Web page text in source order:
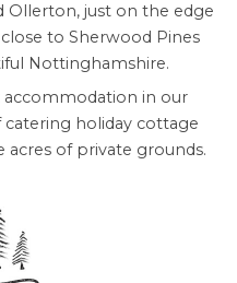
Ollerton, just on the edge
to Sherwood Pines
Nottinghamshire.
accommodation in our
catering holiday cottage
acres of private grounds.